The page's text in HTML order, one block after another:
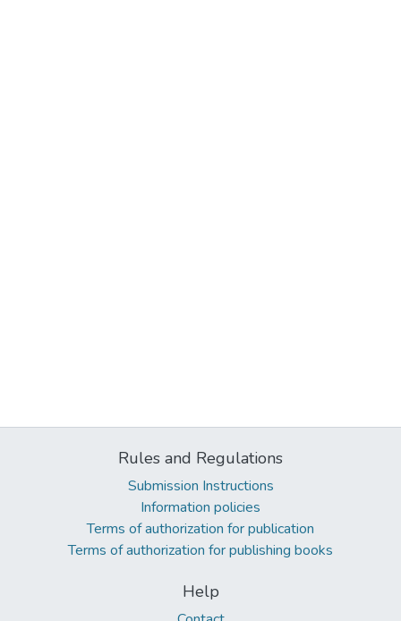
Rules and Regulations
Submission Instructions
Information policies
Terms of authorization for publication
Terms of authorization for publishing books
Help